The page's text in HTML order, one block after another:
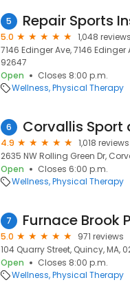
5 Repair Sports
5.0
1,048 reviews
7146 Edinger Ave, 7146
92647
Open
Closes 8:00 p.m.
Wellness Physical Therapy
6
4.9
1,018 reviews
2635 NW Rolling Green Dr,
Open
Closes 6:00 p.m.
Wellness Physical Therapy
7
5.0
971 reviews
104 Quarry Street, Quincy, MA,
Open
Closes 8:00 p.m.
Wellness Physical Therapy